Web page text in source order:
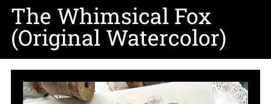
The Whimsical Fox
(Original Watercolor)